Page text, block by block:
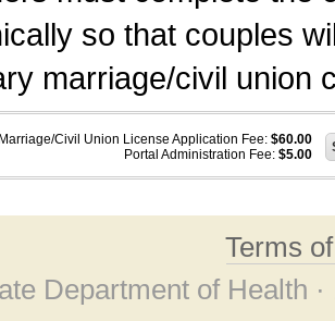
so that couples
marriage/civil union
Marriage/Civil Union License Application Fee: $60.00
Portal Administration Fee: $5.00
Terms
Department of Health